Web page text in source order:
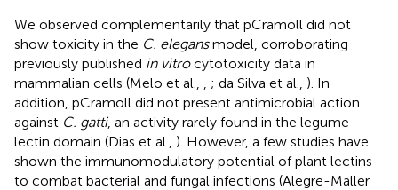
We observed complementarily that pCramoll did not
show toxicity in the C. elegansmodel, corroborating
previously published in vitrocytotoxicity data in
mammalian cells (Melo et al.,
; da Silva et al., ). In
addition, pCramoll did not present antimicrobial action
against C. gatti, an activity rarely found in the legume
lectin domain (Dias et al., ). However, a few studies have
shown the immunomodulatory potential of plant lectins
to combat bacterial and fungal infections (Alegre-Maller